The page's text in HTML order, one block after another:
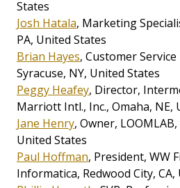
States
Josh Hatala, Marketing
PA, United States
Brian Hayes, Customer
Syracuse, NY, United States
Peggy Heafey, Director,
Marriott Intl., Inc., Omaha,
Jane Henry, Owner,
United States
Paul Hoffman, President, WW
Informatica, Redwood City,